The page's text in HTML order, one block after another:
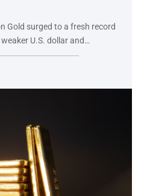
Gold surged to a fresh record
U.S. dollar and…